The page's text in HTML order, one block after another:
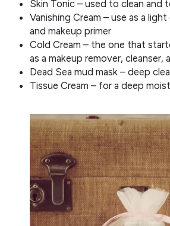
Skin Tonic – used to clean and
Vanishing Cream – use as a
and makeup primer
Cold Cream – the one that
as a makeup remover, cleanser,
Dead Sea mud mask – deep
Tissue Cream – for a deep